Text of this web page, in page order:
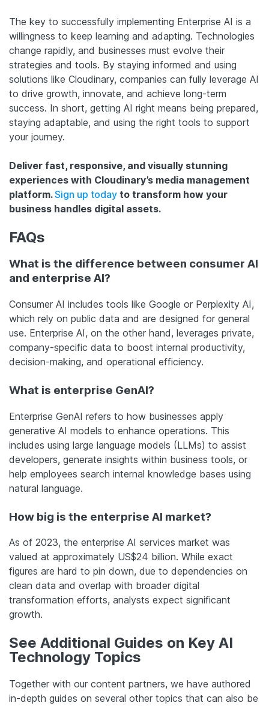
The key to successfully implementing Enterprise AI is a
willingness to keep learning and adapting. Technologies
change rapidly, and businesses must evolve their
strategies and tools. By staying informed and using
solutions like Cloudinary, companies can fully leverage AI
to drive growth, innovate, and achieve long-term
success. In short, getting AI right means being prepared,
staying adaptable, and using the right tools to support
your journey.
Deliver fast, responsive, and visually stunning
experiences with Cloudinary’s media management
platform.Sign up today to transform how your
business handles digital assets.
FAQs
What is the difference between consumer AI
and enterprise AI?
Consumer AI includes tools like Google or Perplexity AI,
which rely on public data and are designed for general
use. Enterprise AI, on the other hand, leverages private,
company-specific data to boost internal productivity,
decision-making, and operational efficiency.
What is enterprise GenAI?
Enterprise GenAI refers to how businesses apply
generative AI models to enhance operations. This
includes using large language models (LLMs) to assist
developers, generate insights within business tools, or
help employees search internal knowledge bases using
natural language.
How big is the enterprise AI market?
As of 2023, the enterprise AI services market was
valued at approximately US$24 billion. While exact
figures are hard to pin down, due to dependencies on
clean data and overlap with broader digital
transformation efforts, analysts expect significant
growth.
See Additional Guides on Key AI
Technology Topics
Together with our content partners, we have authored
in-depth guides on several other topics that can also be